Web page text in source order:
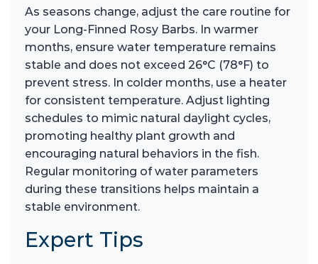
As seasons change, adjust the care routine for
your Long-Finned Rosy Barbs. In warmer
months, ensure water temperature remains
stable and does not exceed 26°C (78°F) to
prevent stress. In colder months, use a heater
for consistent temperature. Adjust lighting
schedules to mimic natural daylight cycles,
promoting healthy plant growth and
encouraging natural behaviors in the fish.
Regular monitoring of water parameters
during these transitions helps maintain a
stable environment.
Expert Tips